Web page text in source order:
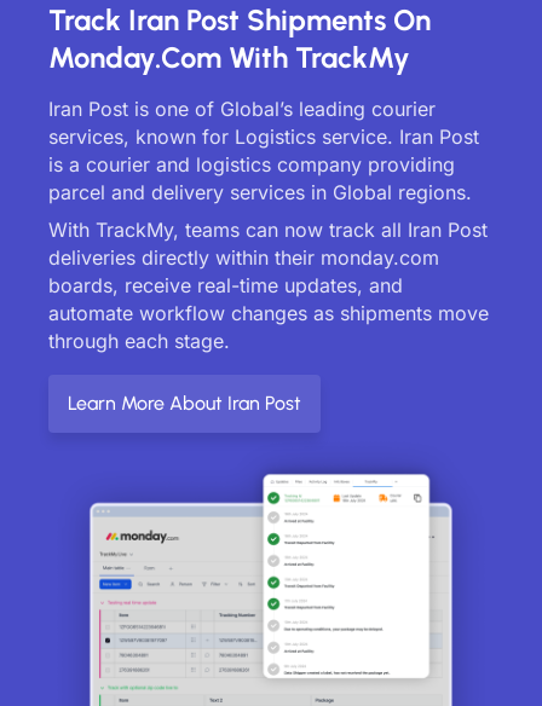
Track Iran Post Shipments On
Monday.com With TrackMy
Iran Post is one of Global’s leading courier
services, known for Logistics service. Iran Post
is a courier and logistics company providing
parcel and delivery services in Global regions.
With TrackMy, teams can now track all Iran Post
deliveries directly within their monday.com
boards, receive real-time updates, and
automate workflow changes as shipments move
through each stage.
Learn More About Iran Post